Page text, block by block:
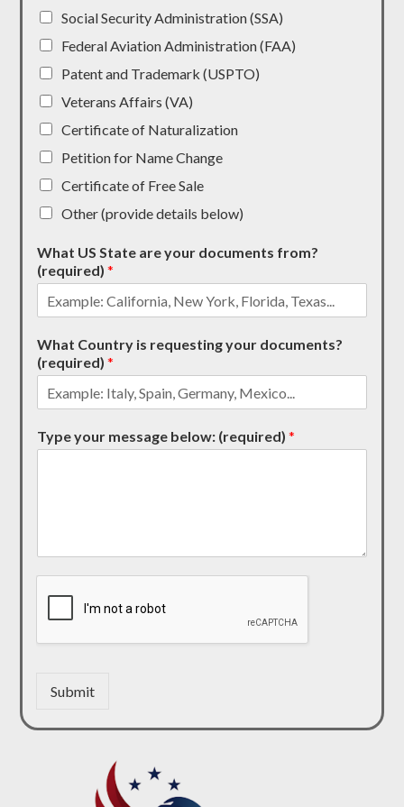
Social Security Administration (SSA)
Federal Aviation Administration (FAA)
Patent and Trademark (USPTO)
Veterans Affairs (VA)
Certificate of Naturalization
Petition for Name Change
Certificate of Free Sale
Other (provide details below)
What US State are your documents from?
(required)*
What Country is requesting your documents?
(required)*
Type your message below: (required)*
Submit